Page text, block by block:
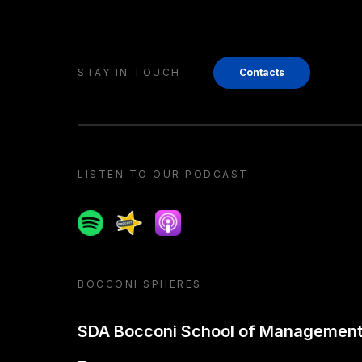
STAY IN TOUCH Contacts
LISTEN TO OUR PODCAST
SpotifySpreakerApple podcast
BOCCONI SPHERES
SDA Bocconi School of Management